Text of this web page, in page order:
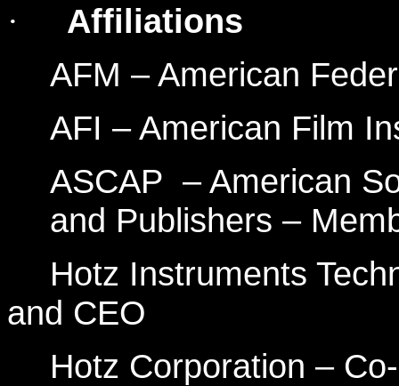
·
Affiliations
AFM – American
AFI – American Film
ASCAP – American
and Publishers –
Hotz Instruments
and CEO
Hotz Corporation –